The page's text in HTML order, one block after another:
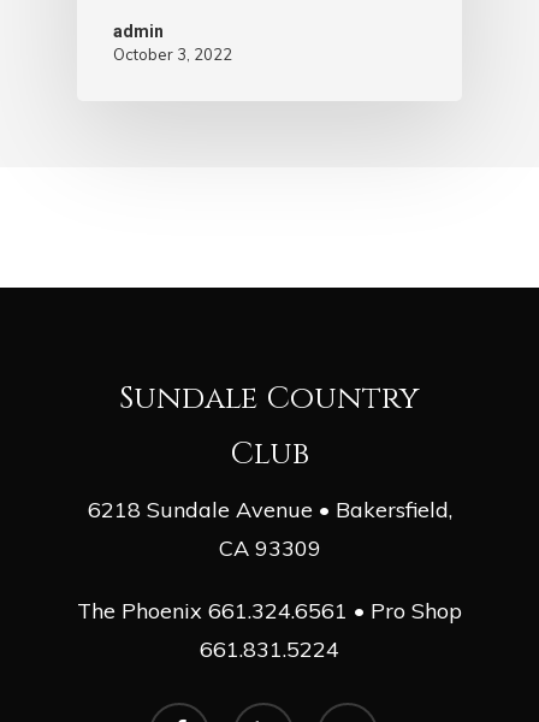
admin
October 3, 2022
Sundale Country
Club
6218 Sundale Avenue • Bakersfield,
CA 93309
The Phoenix 661.324.6561 • Pro Shop
661.831.5224
facebook phone email